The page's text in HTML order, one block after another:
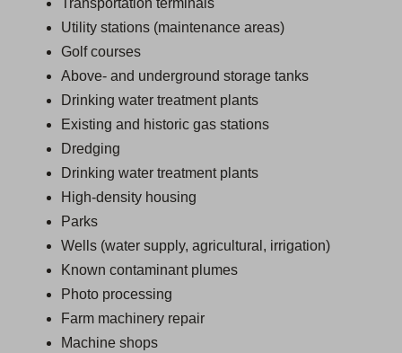
Transportation terminals
Utility stations (maintenance areas)
Golf courses
Above- and underground storage tanks
Drinking water treatment plants
Existing and historic gas stations
Dredging
Drinking water treatment plants
High-density housing
Parks
Wells (water supply, agricultural, irrigation)
Known contaminant plumes
Photo processing
Farm machinery repair
Machine shops